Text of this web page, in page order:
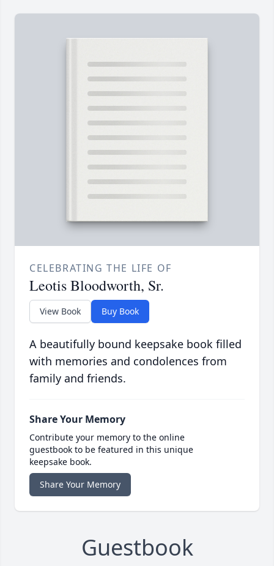
CELEBRATING THE LIFE OF
Leotis Bloodworth, Sr.
View Book Buy Book
A beautifully bound keepsake book filled
with memories and condolences from
family and friends.
Share Your Memory
Contribute your memory to the online
guestbook to be featured in this unique
keepsake book.
Share Your Memory
Guestbook